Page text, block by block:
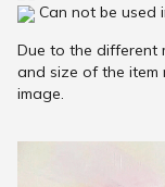
Can not be used
Due to the different
and size of the item
image.